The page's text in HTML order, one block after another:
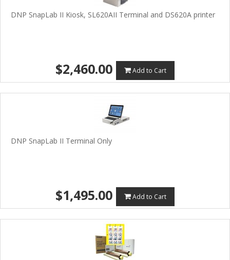
DNP SnapLab II Kiosk, SL620AII Terminal and DS620A printer
$2,460.00 Add to Cart
DNP SnapLab II Terminal Only
$1,495.00 Add to Cart